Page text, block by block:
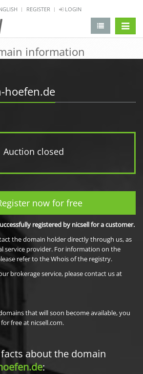
REGISTER LOGIN
information
hoefen.de
Auction closed
now for free
registered by nicsell for a customer.
the domain holder directly through us, as
service provider. For information on the
refer to the Whois of the registry.
brokerage service, please contact us at
that will soon become available, you
free at nicsell.com.
about the domain
: